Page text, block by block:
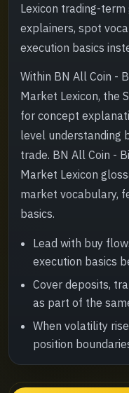
Lexicon trading-term
explainers, spot
execution basics
Within BN All Coin -
Market Lexicon, the
for concept
level understanding
trade. BN All Coin -
Market Lexicon
market vocabulary,
basics.
Lead with buy
execution basics
Cover deposits,
as part of the
When volatility
position